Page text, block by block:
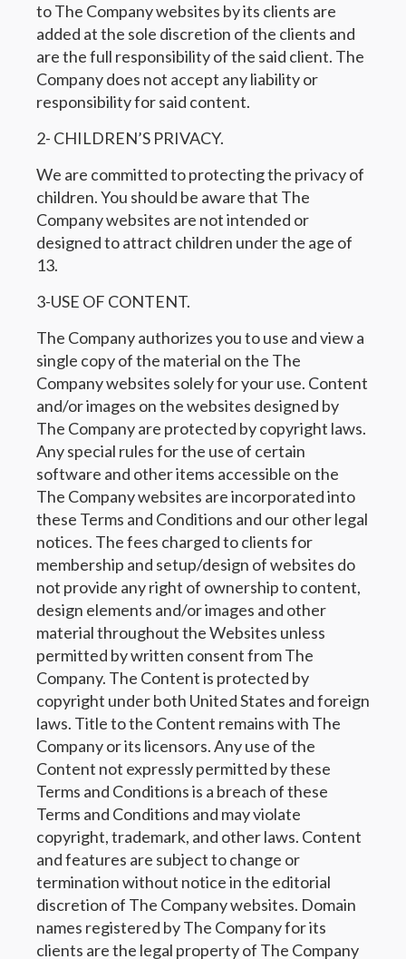
to The Company websites by its clients are
added at the sole discretion of the clients and
are the full responsibility of the said client. The
Company does not accept any liability or
responsibility for said content.
2- CHILDREN’S PRIVACY.
We are committed to protecting the privacy of
children. You should be aware that The
Company websites are not intended or
designed to attract children under the age of
13.
3-USE OF CONTENT.
The Company authorizes you to use and view a
single copy of the material on the The
Company websites solely for your use. Content
and/or images on the websites designed by
The Company are protected by copyright laws.
Any special rules for the use of certain
software and other items accessible on the
The Company websites are incorporated into
these Terms and Conditions and our other legal
notices. The fees charged to clients for
membership and setup/design of websites do
not provide any right of ownership to content,
design elements and/or images and other
material throughout the Websites unless
permitted by written consent from The
Company. The Content is protected by
copyright under both United States and foreign
laws. Title to the Content remains with The
Company or its licensors. Any use of the
Content not expressly permitted by these
Terms and Conditions is a breach of these
Terms and Conditions and may violate
copyright, trademark, and other laws. Content
and features are subject to change or
termination without notice in the editorial
discretion of The Company websites. Domain
names registered by The Company for its
clients are the legal property of The Company